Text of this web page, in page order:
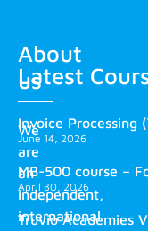
About
us
We
are
an
independent,
international
Latest
Invoice Processing
June 14, 2026
MB-500 course –
April 30, 2026
Truvio Academies